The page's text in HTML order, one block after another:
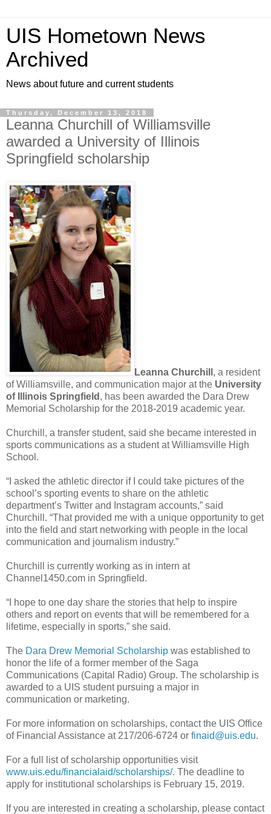
UIS Hometown News
Archived
News about future and current students
Thursday, December 13, 2018
Leanna Churchill of Williamsville
awarded a University of Illinois
Springfield scholarship
Leanna Churchill , a resident
of Williamsville, and communication major at the University
of Illinois Springfield , has been awarded the Dara Drew
Memorial Scholarship for the 2018-2019 academic year.
Churchill, a transfer student, said she became interested in
sports communications as a student at Williamsville High
School.
“I asked the athletic director if I could take pictures of the
school’s sporting events to share on the athletic
department’s Twitter and Instagram accounts,” said
Churchill. “That provided me with a unique opportunity to get
into the field and start networking with people in the local
communication and journalism industry.”
Churchill is currently working as in intern at
Channel1450.com in Springfield.
“I hope to one day share the stories that help to inspire
others and report on events that will be remembered for a
lifetime, especially in sports,” she said.
The Dara Drew Memorial Scholarship was established to
honor the life of a former member of the Saga
Communications (Capital Radio) Group. The scholarship is
awarded to a UIS student pursuing a major in
communication or marketing.
For more information on scholarships, contact the UIS Office
of Financial Assistance at 217/206-6724 or finaid@uis.edu.
For a full list of scholarship opportunities visit
www.uis.edu/financialaid/scholarships/. The deadline to
apply for institutional scholarships is February 15, 2019.
If you are interested in creating a scholarship, please contact